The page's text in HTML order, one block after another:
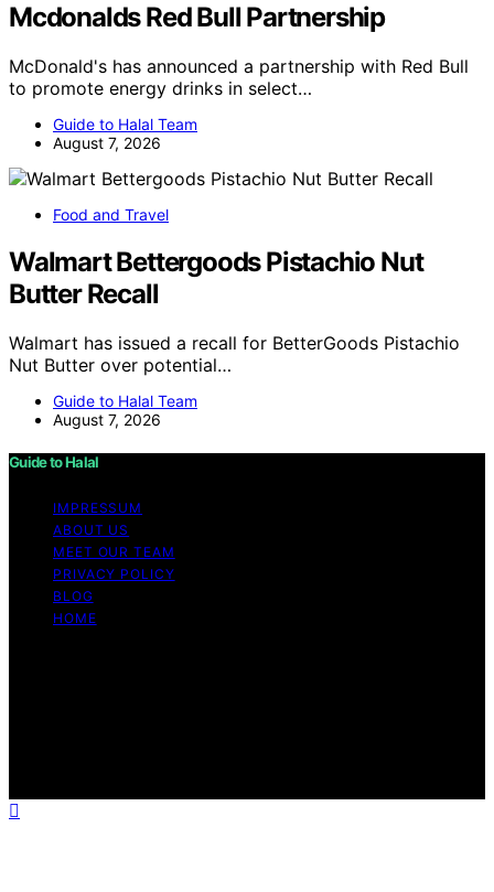
Mcdonalds Red Bull Partnership
McDonald's has announced a partnership with Red Bull
to promote energy drinks in select…
Guide to Halal Team
August 7, 2026
Food and Travel
Walmart Bettergoods Pistachio Nut
Butter Recall
Walmart has issued a recall for BetterGoods Pistachio
Nut Butter over potential…
Guide to Halal Team
August 7, 2026
Guide to Halal
IMPRESSUM
ABOUT US
MEET OUR TEAM
PRIVACY POLICY
BLOG
HOME